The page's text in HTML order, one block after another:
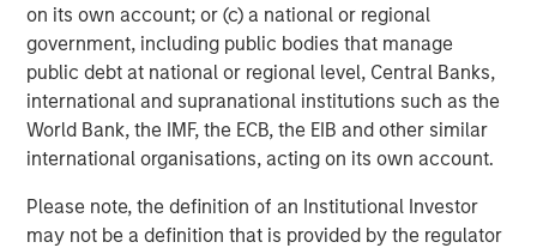
on its own account; or (c) a national or regional
government, including public bodies that manage
public debt at national or regional level, Central Banks,
international and supranational institutions such as the
World Bank, the IMF, the ECB, the EIB and other similar
international organisations, acting on its own account.
Please note, the definition of an Institutional Investor
may not be a definition that is provided by the regulator
hormone, digestive, immune, and more. For
more information, please visit the Company’s
websitewww.foodsciencecorp.com.
About Morgan Stanley Capital Partners
Morgan Stanley Capital Partners, part of
Morgan Stanley Investment Management, is a